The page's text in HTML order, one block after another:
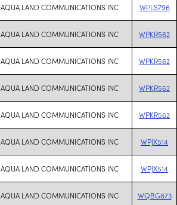
AQUA LAND COMMUNICATIONS INC WPLS796
AQUA LAND COMMUNICATIONS INC WPKR562
AQUA LAND COMMUNICATIONS INC WPKR562
AQUA LAND COMMUNICATIONS INC WPKR562
AQUA LAND COMMUNICATIONS INC WPKR562
AQUA LAND COMMUNICATIONS INC WPJX514
AQUA LAND COMMUNICATIONS INC WPJX514
AQUA LAND COMMUNICATIONS INC WQBG873